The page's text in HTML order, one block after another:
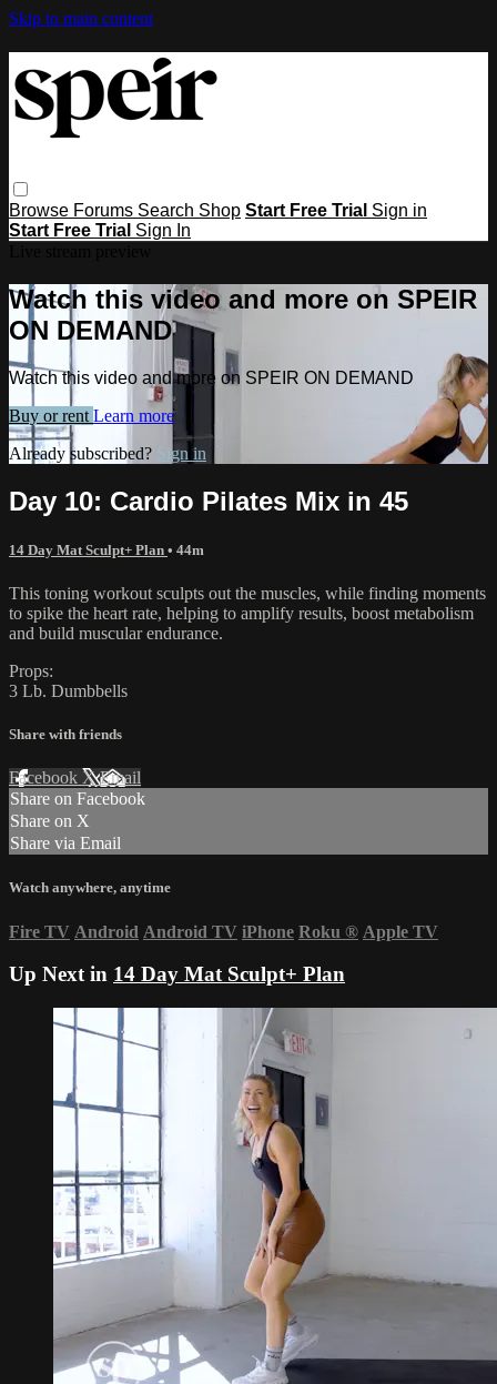
Skip to main content
Browse Forums Search Shop Start Free Trial Sign in
Start Free Trial Sign In
Watch this video and more on SPEIR
ON DEMAND
Watch this video and more on SPEIR ON DEMAND
Buy or rent Learn more
Already subscribed? Sign in
Day 10: Cardio Pilates Mix in 45
14 Day Mat Sculpt+ Plan • 44m
This toning workout sculpts out the muscles, while finding moments
to spike the heart rate, helping to amplify results, boost metabolism
and build muscular endurance.
Props:
3 Lb. Dumbbells
Share with friends
Facebook XEmail
Share on Facebook
Share on X
Share via Email
Watch anywhere, anytime
Fire TV Android Android TV iPhone Roku ® Apple TV
Up Next in 14 Day Mat Sculpt+ Plan